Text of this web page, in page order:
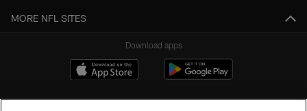
MORE NFL SITES
Download apps